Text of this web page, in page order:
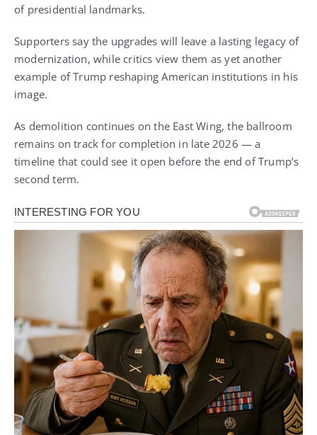
of presidential landmarks.
Supporters say the upgrades will leave a lasting legacy of
modernization, while critics view them as yet another
example of Trump reshaping American institutions in his
image.
As demolition continues on the East Wing, the ballroom
remains on track for completion in late 2026 — a
timeline that could see it open before the end of Trump’s
second term.